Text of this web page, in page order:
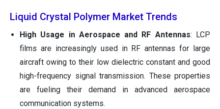
Liquid Crystal Polymer Market Trends
High Usage in Aerospace and RF Antennas: LCP
films are increasingly used in RF antennas for large
aircraft owing to their low dielectric constant and good
high-frequency signal transmission. These properties
are fueling their demand in advanced aerospace
communication systems.